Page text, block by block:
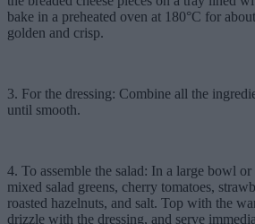
bake in a preheated oven at 180°C for
golden and crisp.
3. For the dressing: Combine all the
until smooth.
4. To assemble the salad: In a large bowl
mixed salad greens, cherry tomatoes,
roasted hazelnuts, and salt. Top with the
drizzle with the dressing, and serve